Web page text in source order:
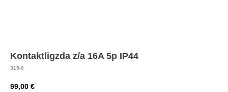
Kontaktligzda z/a 16A 5p IP44
315-6
99,00 €